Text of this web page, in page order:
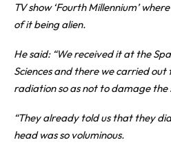
TV show ‘Fourth Millennium’
of it being alien.
He said: “We received it at the
Sciences and there we carried
radiation so as not to damage the
“They already told us that they
head was so voluminous.